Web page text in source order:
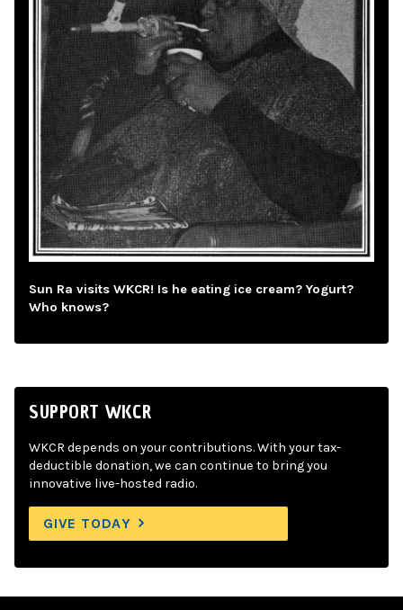
Sun Ra visits WKCR! Is he eating ice cream? Yogurt?
Who knows?
SUPPORT WKCR
WKCR depends on your contributions. With your tax-
deductible donation, we can continue to bring you
innovative live-hosted radio.
GIVE TODAY